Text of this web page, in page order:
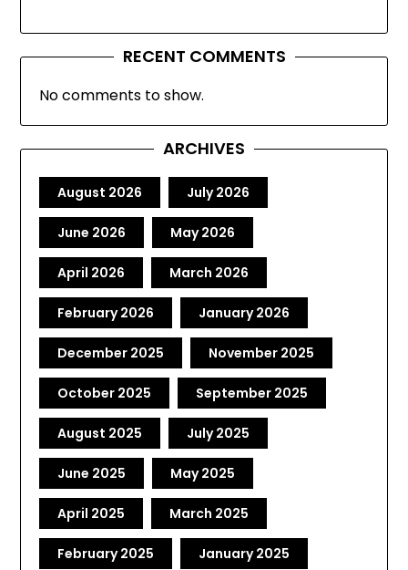
RECENT COMMENTS
No comments to show.
ARCHIVES
August 2026 July 2026
June 2026 May 2026
April 2026 March 2026
February 2026 January 2026
December 2025 November 2025
October 2025 September 2025
August 2025 July 2025
June 2025 May 2025
April 2025 March 2025
February 2025 January 2025